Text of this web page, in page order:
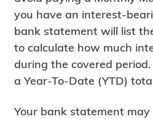
you have an interest-
bank statement will list
to calculate how much
during the covered
a Year-To-Date (YTD)
Your bank statement